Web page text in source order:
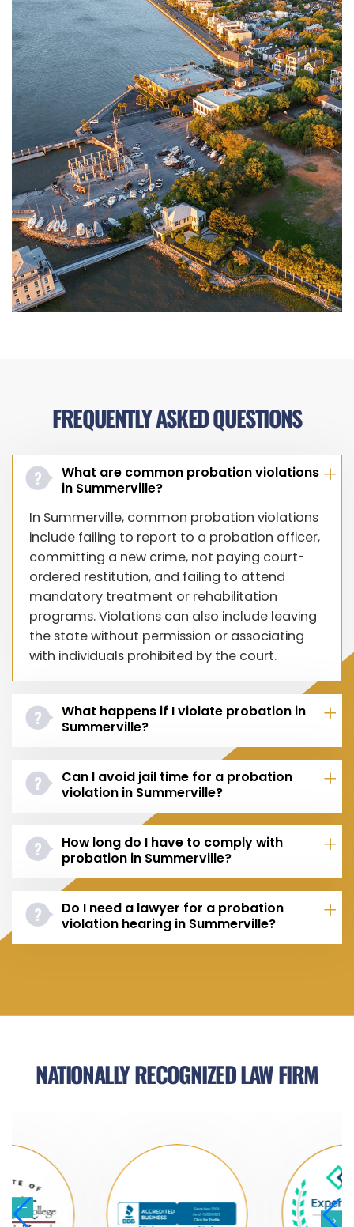
FREQUENTLY ASKED QUESTIONS
What are common probation violations
in Summerville?
In Summerville, common probation violations
include failing to report to a probation officer,
committing a new crime, not paying court-
ordered restitution, and failing to attend
mandatory treatment or rehabilitation
programs. Violations can also include leaving
the state without permission or associating
with individuals prohibited by the court.
What happens if I violate probation in
Summerville?
Can I avoid jail time for a probation
violation in Summerville?
How long do I have to comply with
probation in Summerville?
Do I need a lawyer for a probation
violation hearing in Summerville?
NATIONALLY RECOGNIZED LAW FIRM